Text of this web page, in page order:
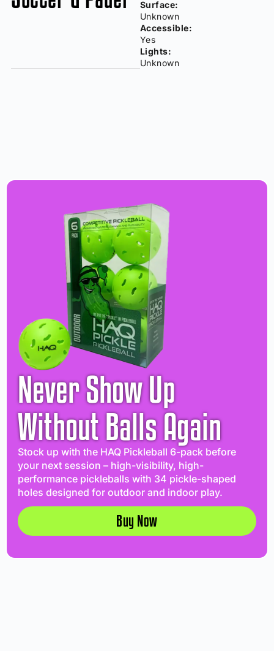
Surface:
Unknown
Accessible:
Yes
Lights:
Unknown
Never Show Up
Without Balls Again
Stock up with the HAQ Pickleball 6-pack before
your next session – high-visibility, high-
performance pickleballs with 34 pickle-shaped
holes designed for outdoor and indoor play.
Buy Now